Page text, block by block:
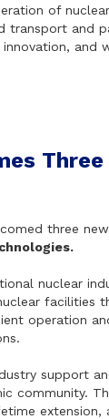
of
transport and
innovation, and
three
nuclear
facilities
operation
support
community.
extension,